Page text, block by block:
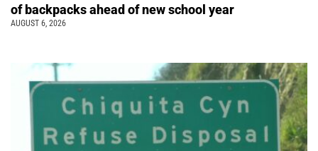
of backpacks ahead of new school year
AUGUST 6, 2026